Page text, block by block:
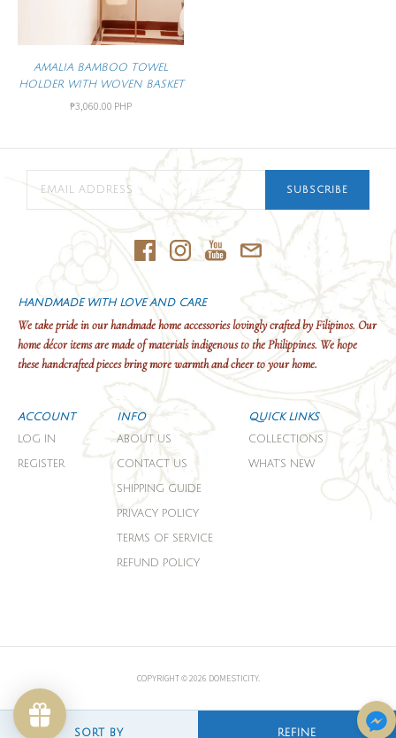
AMALIA BAMBOO TOWEL
HOLDER WITH WOVEN BASKET
₱3,060.00 PHP
SORT BY REFINE
SUBSCRIBE
HANDMADE WITH LOVE AND CARE
We take pride in our handmade home accessories lovingly crafted by Filipinos. Our
home décor items are made of materials indigenous to the Philippines. We hope
these handcrafted pieces bring more warmth and cheer to your home.
ACCOUNT
LOG IN
REGISTER
INFO
ABOUT US
CONTACT US
SHIPPING GUIDE
PRIVACY POLICY
TERMS OF SERVICE
REFUND POLICY
QUICK LINKS
COLLECTIONS
WHAT'S NEW
COPYRIGHT © 2026 DOMESTICITY.